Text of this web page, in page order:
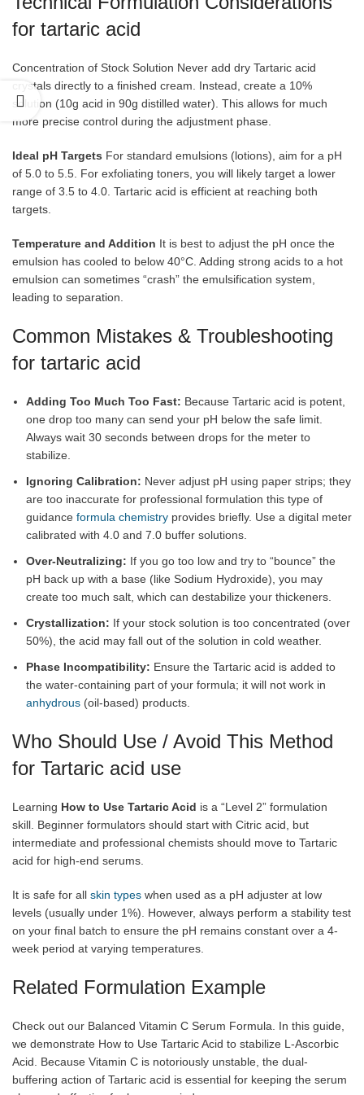
for tartaric acid
Concentration of Stock Solution Never add dry Tartaric acid
crystals directly to a finished cream. Instead, create a 10%
solution (10g acid in 90g distilled water). This allows for much
more precise control during the adjustment phase.
Ideal pH Targets For standard emulsions (lotions), aim for a pH
of 5.0 to 5.5. For exfoliating toners, you will likely target a lower
range of 3.5 to 4.0. Tartaric acid is efficient at reaching both
targets.
Temperature and Addition It is best to adjust the pH once the
emulsion has cooled to below 40°C. Adding strong acids to a hot
emulsion can sometimes “crash” the emulsification system,
leading to separation.
Common Mistakes & Troubleshooting
for tartaric acid
Adding Too Much Too Fast: Because Tartaric acid is potent,
one drop too many can send your pH below the safe limit.
Always wait 30 seconds between drops for the meter to
stabilize.
Ignoring Calibration: Never adjust pH using paper strips; they
are too inaccurate for professional formulation this type of
guidance formula chemistry provides briefly. Use a digital meter
calibrated with 4.0 and 7.0 buffer solutions.
Over-Neutralizing: If you go too low and try to “bounce” the
pH back up with a base (like Sodium Hydroxide), you may
create too much salt, which can destabilize your thickeners.
Crystallization: If your stock solution is too concentrated (over
50%), the acid may fall out of the solution in cold weather.
Phase Incompatibility: Ensure the Tartaric acid is added to
the water-containing part of your formula; it will not work in
anhydrous (oil-based) products.
Who Should Use / Avoid This Method
for Tartaric acid use
Learning How to Use Tartaric Acid is a “Level 2” formulation
skill. Beginner formulators should start with Citric acid, but
intermediate and professional chemists should move to Tartaric
acid for high-end serums.
It is safe for all skin types when used as a pH adjuster at low
levels (usually under 1%). However, always perform a stability test
on your final batch to ensure the pH remains constant over a 4-
week period at varying temperatures.
Related Formulation Example
Check out our Balanced Vitamin C Serum Formula. In this guide,
we demonstrate How to Use Tartaric Acid to stabilize L-Ascorbic
Acid. Because Vitamin C is notoriously unstable, the dual-
buffering action of Tartaric acid is essential for keeping the serum